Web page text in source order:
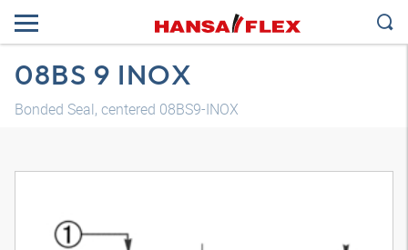
08BS 9 INOX
Bonded Seal, centered 08BS9-INOX